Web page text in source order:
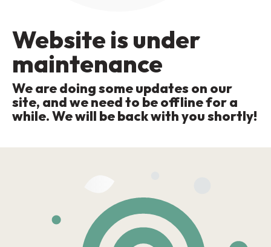
Website is under
maintenance
We are doing some updates on our
site, and we need to be offline for a
while. We will be back with you shortly!